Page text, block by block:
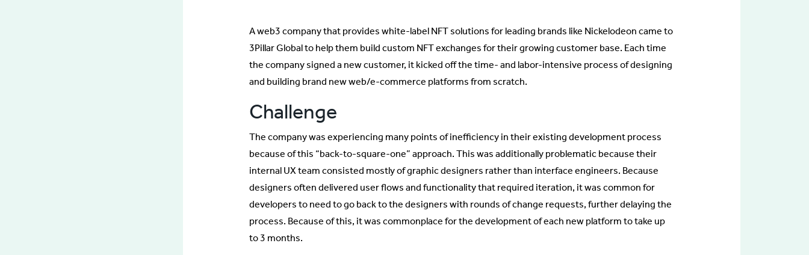
A web3 company that provides white-label NFT solutions for leading brands like Nickelodeon came to
3Pillar Global to help them build custom NFT exchanges for their growing customer base. Each time
the company signed a new customer, it kicked off the time- and labor-intensive process of designing
and building brand new web/e-commerce platforms from scratch.
Challenge
The company was experiencing many points of inefficiency in their existing development process
because of this “back-to-square-one” approach. This was additionally problematic because their
internal UX team consisted mostly of graphic designers rather than interface engineers. Because
designers often delivered user flows and functionality that required iteration, it was common for
developers to need to go back to the designers with rounds of change requests, further delaying the
process. Because of this, it was commonplace for the development of each new platform to take up
to 3 months.